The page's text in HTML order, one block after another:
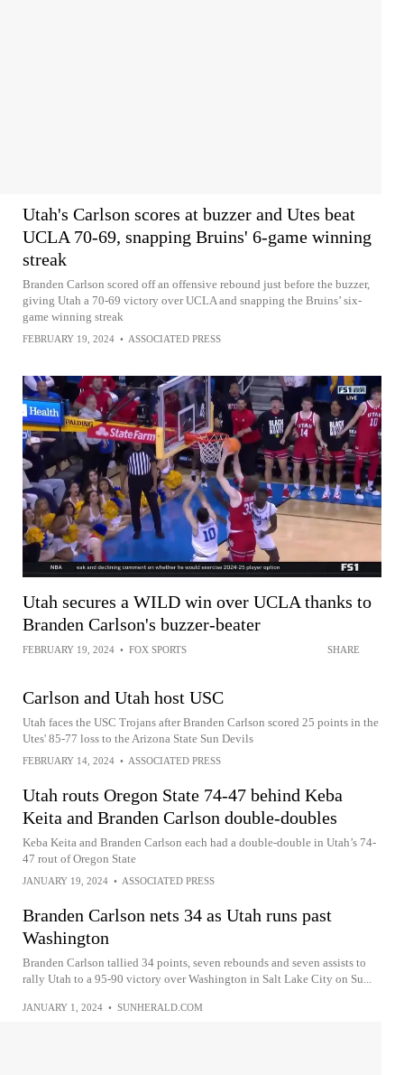
Utah's Carlson scores at buzzer and Utes beat
UCLA 70-69, snapping Bruins' 6-game winning
streak
Branden Carlson scored off an offensive rebound just before the buzzer,
giving Utah a 70-69 victory over UCLA and snapping the Bruins’ six-
game winning streak
FEBRUARY 19, 2024 • ASSOCIATED PRESS
Utah secures a WILD win over UCLA thanks to
Branden Carlson's buzzer-beater
FEBRUARY 19, 2024 • FOX SPORTS SHARE
Carlson and Utah host USC
Utah faces the USC Trojans after Branden Carlson scored 25 points in the
Utes' 85-77 loss to the Arizona State Sun Devils
FEBRUARY 14, 2024 • ASSOCIATED PRESS
Utah routs Oregon State 74-47 behind Keba
Keita and Branden Carlson double-doubles
Keba Keita and Branden Carlson each had a double-double in Utah’s 74-
47 rout of Oregon State
JANUARY 19, 2024 • ASSOCIATED PRESS
Branden Carlson nets 34 as Utah runs past
Washington
Branden Carlson tallied 34 points, seven rebounds and seven assists to
rally Utah to a 95-90 victory over Washington in Salt Lake City on Su...
JANUARY 1, 2024 • SUNHERALD.COM